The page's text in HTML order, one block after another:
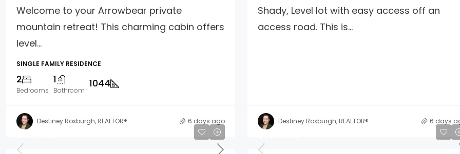
Welcome to your Arrowbear private
mountain retreat! This charming cabin offers
level...
SINGLE FAMILY RESIDENCE
2
Bedrooms
1
Bathroom
1044
Destiney Roxburgh, REALTOR® 6 days ago
Shady, Level lot with easy access off an
access road. This is...
Destiney Roxburgh, REALTOR® 6 days